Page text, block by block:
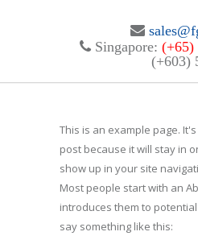
Singapore: (+65)
(+603)
This is an example page.
post because it will stay in
show up in your site
Most people start with an
introduces them to
say something like this: